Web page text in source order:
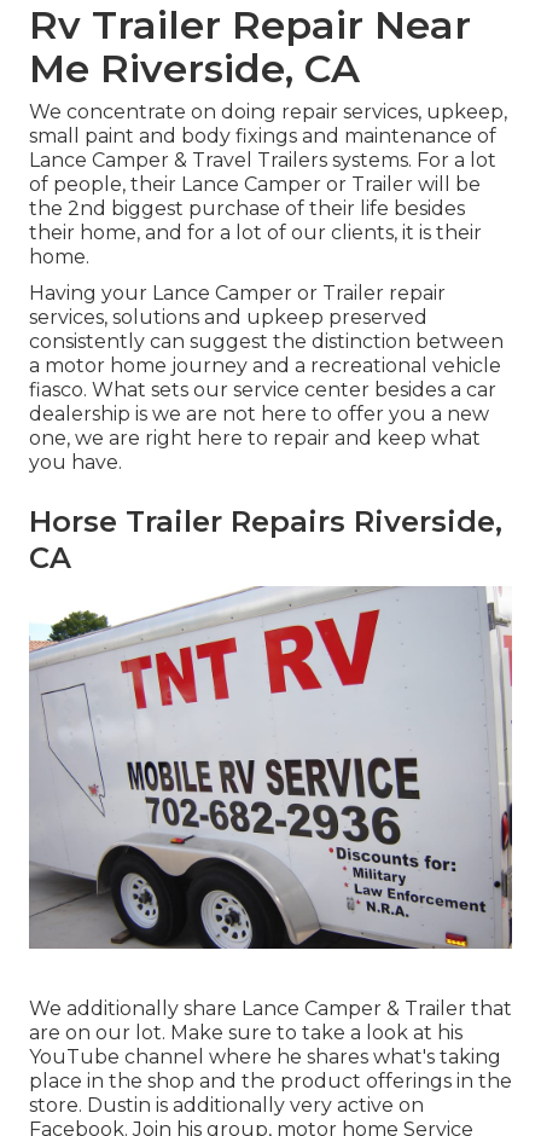
Rv Trailer Repair Near
Me Riverside, CA
We concentrate on doing repair services, upkeep,
small paint and body fixings and maintenance of
Lance Camper & Travel Trailers systems. For a lot
of people, their Lance Camper or Trailer will be
the 2nd biggest purchase of their life besides
their home, and for a lot of our clients, it is their
home.
Having your Lance Camper or Trailer repair
services, solutions and upkeep preserved
consistently can suggest the distinction between
a motor home journey and a recreational vehicle
fiasco. What sets our service center besides a car
dealership is we are not here to offer you a new
one, we are right here to repair and keep what
you have.
Horse Trailer Repairs Riverside,
CA
We additionally share Lance Camper & Trailer that
are on our lot. Make sure to take a look at his
YouTube channel where he shares what's taking
place in the shop and the product offerings in the
store. Dustin is additionally very active on
Facebook. Join his group, motor home Service